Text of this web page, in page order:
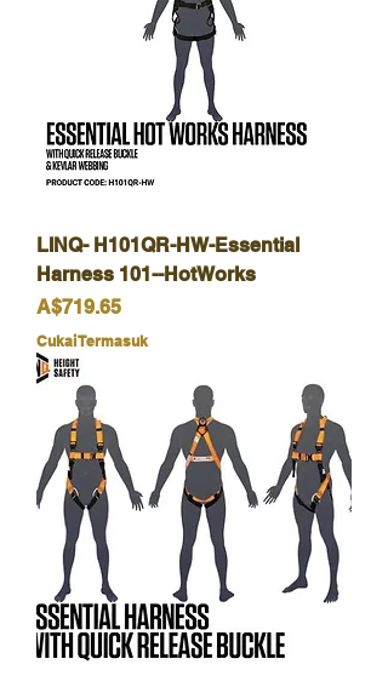
LINQ- H101QR-HW-Essential
Harness 101--HotWorks
Harga
A$719.65
Cukai Termasuk